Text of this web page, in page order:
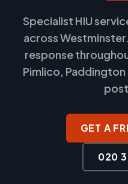
Specialist HIU
across
response
Pimlico, Paddington
GET A
020